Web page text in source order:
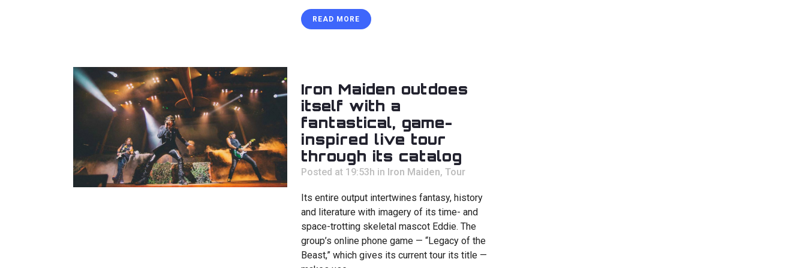
READ MORE
Iron Maiden outdoes
itself with a
fantastical, game-
inspired live tour
through its catalog
Posted at 19:53h in Iron Maiden, Tour
Its entire output intertwines fantasy, history
and literature with imagery of its time- and
space-trotting skeletal mascot Eddie. The
group’s online phone game — “Legacy of the
Beast,” which gives its current tour its title —